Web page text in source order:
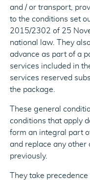
and / or transport,
to the conditions set
2015/2302 of 25
national law. They
advance as part of a
services included in
services reserved
the package.
These general
conditions that apply
form an integral part
and replace any other
previously.
They take